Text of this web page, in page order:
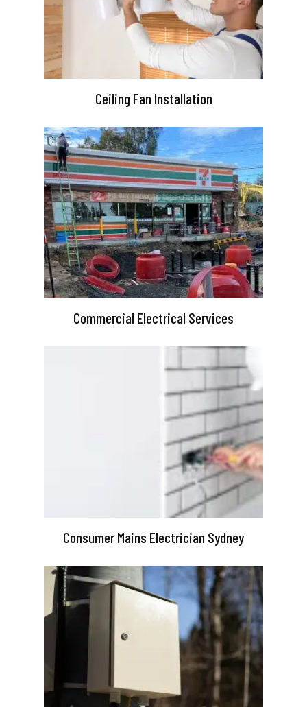
Ceiling Fan Installation
Commercial Electrical Services
Consumer Mains Electrician Sydney